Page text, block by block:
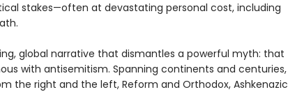
stakes—often at devastating personal cost, including
global narrative that dismantles a powerful myth: that
with antisemitism. Spanning continents and centuries,
the right and the left, Reform and Orthodox, Ashkenazic